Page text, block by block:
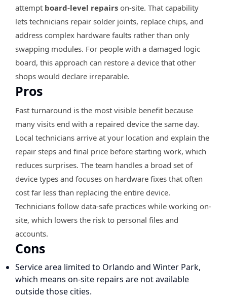
attempt board-level repairs on-site. That capability
lets technicians repair solder joints, replace chips, and
address complex hardware faults rather than only
swapping modules. For people with a damaged logic
board, this approach can restore a device that other
shops would declare irreparable.
Pros
Fast turnaround is the most visible benefit because
many visits end with a repaired device the same day.
Local technicians arrive at your location and explain the
repair steps and final price before starting work, which
reduces surprises. The team handles a broad set of
device types and focuses on hardware fixes that often
cost far less than replacing the entire device.
Technicians follow data-safe practices while working on-
site, which lowers the risk to personal files and
accounts.
Cons
Service area limited to Orlando and Winter Park,
which means on-site repairs are not available
outside those cities.